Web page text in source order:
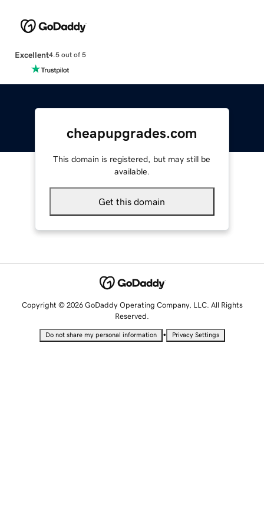
Excellent4.5 out of 5
cheapupgrades.com
This domain is registered, but may still be
available.
Get this domain
Copyright © 2026 GoDaddy Operating Company, LLC. All Rights
Reserved.
Do not share my personal information • Privacy Settings